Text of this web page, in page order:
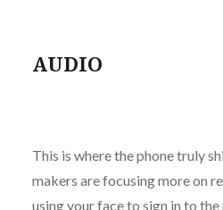
AUDIO
This is where the phone truly
makers are focusing more on
using your face to sign in to the